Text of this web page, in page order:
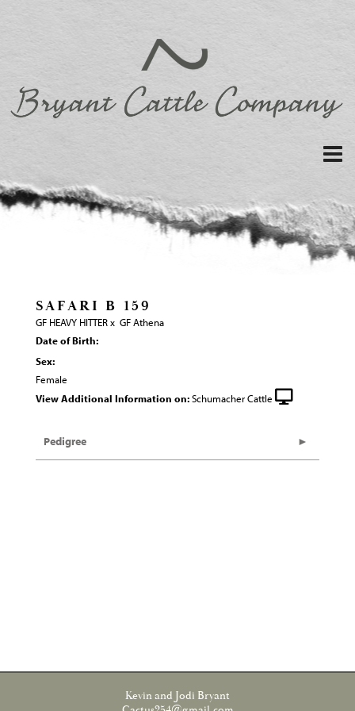
SAFARI B 159
GF HEAVY HITTERx GF Athena
Date of Birth:
Sex:
Female
View Additional Information on:Schumacher Cattle
Pedigree
Kevin and Jodi Bryant